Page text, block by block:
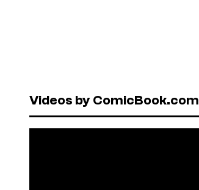
Videos by ComicBook.com